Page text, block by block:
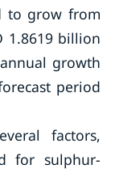
to grow from
1.8619 billion
growth
period
factors,
for sulphur-